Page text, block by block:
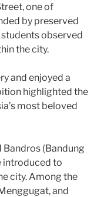
one of
by preserved
observed
the city.
and enjoyed a
highlighted the
most beloved
(Bandung
introduced to
city. Among the
and